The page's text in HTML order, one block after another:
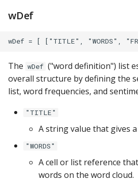
Exasol
Google Sheets
Hologres
IBM DB 2
wDef
The wDef ("word definition") list
overall structure by defining the
list, word frequencies, and
"TITLE"
A string value that gives
"WORDS"
A cell or list reference
words on the word cloud.